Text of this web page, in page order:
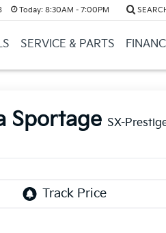
Today: 8:30AM - 7:00PM
SERVICE & PARTS
Sportage SX-